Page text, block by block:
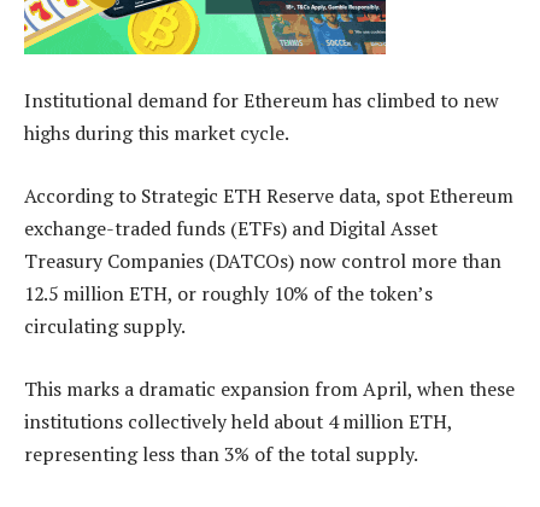
Institutional demand for Ethereum has climbed to new
highs during this market cycle.
According to Strategic ETH Reserve data, spot Ethereum
exchange-traded funds (ETFs) and Digital Asset
Treasury Companies (DATCOs) now control more than
12.5 million ETH, or roughly 10% of the token’s
circulating supply.
This marks a dramatic expansion from April, when these
institutions collectively held about 4 million ETH,
representing less than 3% of the total supply.